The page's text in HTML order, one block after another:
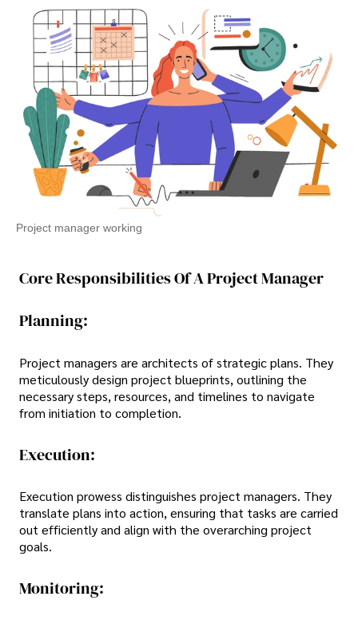
Project manager working
Core Responsibilities Of A Project Manager
Planning:
Project managers are architects of strategic plans. They
meticulously design project blueprints, outlining the
necessary steps, resources, and timelines to navigate
from initiation to completion.
Execution:
Execution prowess distinguishes project managers. They
translate plans into action, ensuring that tasks are carried
out efficiently and align with the overarching project
goals.
Monitoring: